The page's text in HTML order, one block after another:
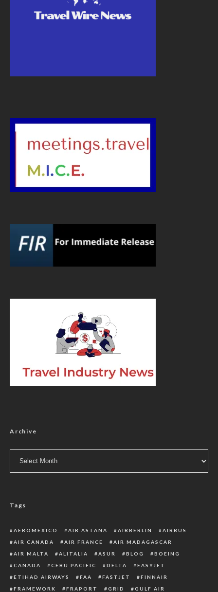
Archive
Tags
AEROMEXICO AIR ASTANA AIRBERLIN
AIRBUS
AIR CANADA
AIR FRANCE
AIR MADAGASCAR
AIR MALTA
ALITALIA ASUR BLOG
BOEING
CANADA
CEBU PACIFIC DELTA
EASYJET
ETIHAD AIRWAYS
FAA FASTJET
FINNAIR
FRAMEWORK
FRAPORT GRID GULF AIR